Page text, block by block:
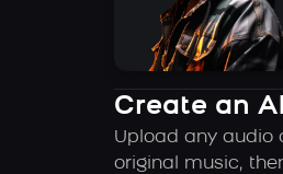
Create an
Upload any audio
original music,